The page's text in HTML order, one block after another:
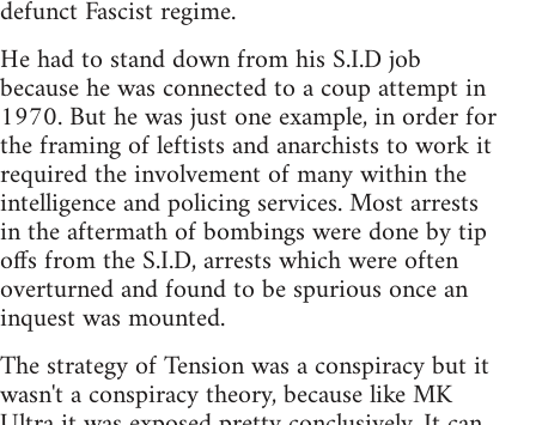
defunct Fascist regime.
He had to stand down from his S.I.D job
because he was connected to a coup attempt in
1970. But he was just one example, in order for
the framing of leftists and anarchists to work it
required the involvement of many within the
intelligence and policing services. Most arrests
in the aftermath of bombings were done by tip
offs from the S.I.D, arrests which were often
overturned and found to be spurious once an
inquest was mounted.
The strategy of Tension was a conspiracy but it
wasn't a conspiracy theory, because like MK